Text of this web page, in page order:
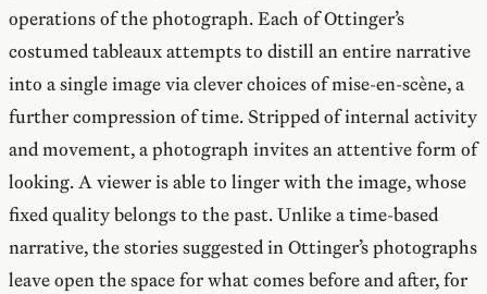
operations of the photograph. Each of Ottinger’s
costumed tableaux attempts to distill an entire narrative
into a single image via clever choices of mise-en-scène, a
further compression of time. Stripped of internal activity
and movement, a photograph invites an attentive form of
looking. A viewer is able to linger with the image, whose
fixed quality belongs to the past. Unlike a time-based
narrative, the stories suggested in Ottinger’s photographs
leave open the space for what comes before and after, for